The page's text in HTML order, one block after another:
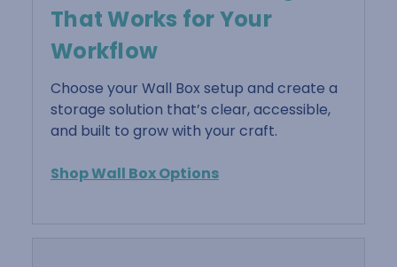
That Works for Your
Workflow
Choose your Wall Box setup and create a
storage solution that’s clear, accessible,
and built to grow with your craft.
Shop Wall Box Options